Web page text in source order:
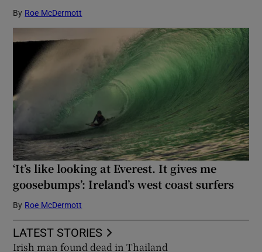
By Roe McDermott
‘It’s like looking at Everest. It gives me
goosebumps’: Ireland’s west coast surfers
By Roe McDermott
LATEST STORIES
Irish man found dead in Thailand